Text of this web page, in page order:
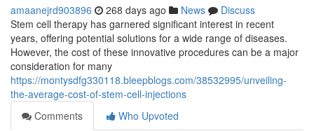
amaanejrd903896 268 days ago News
Discuss
Stem cell therapy has garnered significant interest in recent
years, offering potential solutions for a wide range of diseases.
However, the cost of these innovative procedures can be a major
consideration for many
https://montysdfg330118.bleepblogs.com/38532995/unveiling-
the-average-cost-of-stem-cell-injections
Comments
Who Upvoted